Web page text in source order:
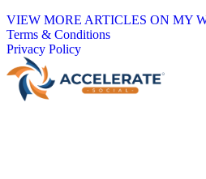
VIEW MORE ARTICLES ON MY
Terms & Conditions
Privacy Policy